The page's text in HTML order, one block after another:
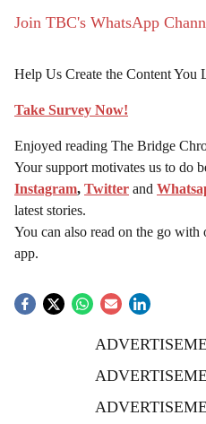
Join TBC's WhatsApp
Help Us Create the Content You
Take Survey Now!
Enjoyed reading The Bridge
Your support motivates us to do
Instagram, Twitter and
latest stories.
You can also read on the go with
app.